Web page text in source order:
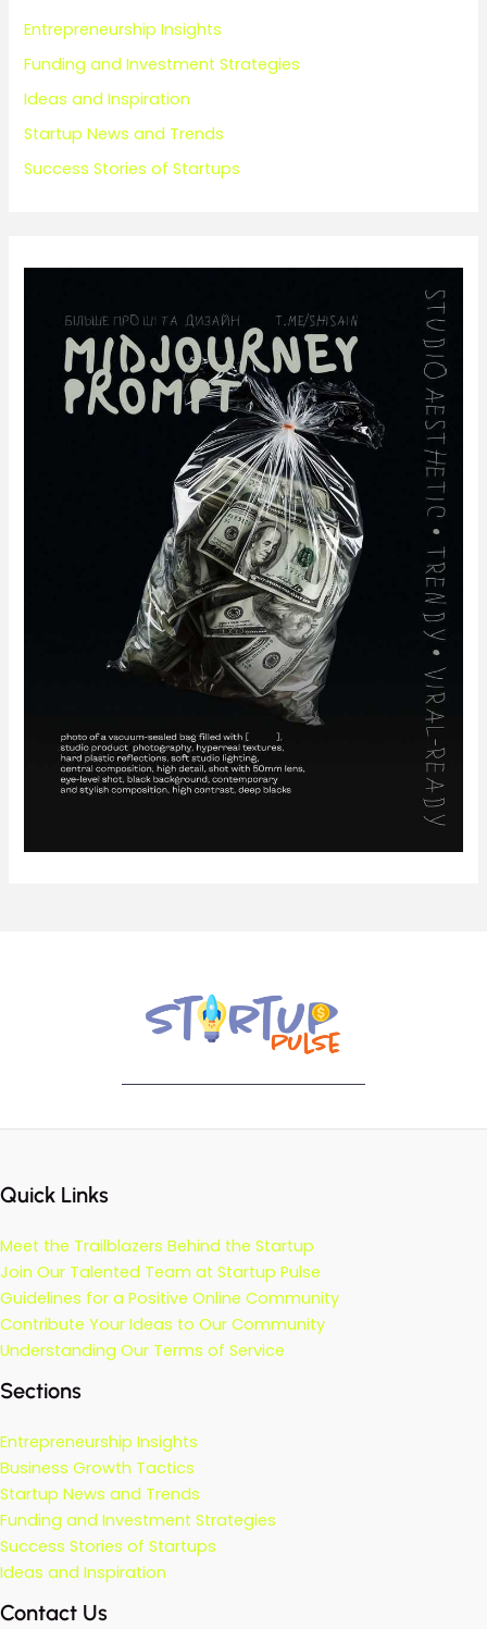
Entrepreneurship Insights
Funding and Investment Strategies
Ideas and Inspiration
Startup News and Trends
Success Stories of Startups
Quick Links
Meet the Trailblazers Behind the Startup
Join Our Talented Team at Startup Pulse
Guidelines for a Positive Online Community
Contribute Your Ideas to Our Community
Understanding Our Terms of Service
Sections
Entrepreneurship Insights
Business Growth Tactics
Startup News and Trends
Funding and Investment Strategies
Success Stories of Startups
Ideas and Inspiration
Contact Us